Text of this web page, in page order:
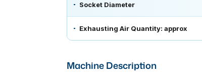
Socket Diameter
Exhausting Air Quantity: approx
Machine Description